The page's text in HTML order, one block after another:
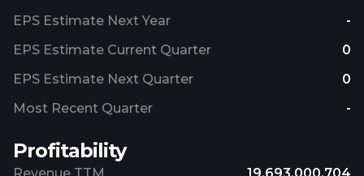
EPS Estimate Next Year
-
EPS Estimate Current Quarter
0
EPS Estimate Next Quarter
0
Most Recent Quarter
-
Profitability